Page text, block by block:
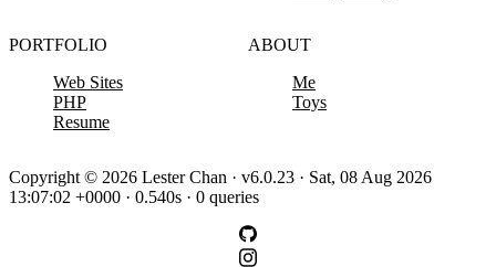
PORTFOLIO
Web Sites
PHP
Resume
ABOUT
Me
Toys
Copyright © 2026 Lester Chan · v6.0.23 · Sat, 08 Aug 2026
13:07:02 +0000 · 0.540s · 0 queries